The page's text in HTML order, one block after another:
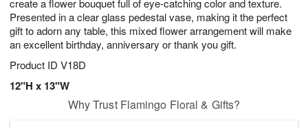
create a flower bouquet full of eye-catching color and texture.
Presented in a clear glass pedestal vase, making it the perfect
gift to adorn any table, this mixed flower arrangement will make
an excellent birthday, anniversary or thank you gift.
Product ID V18D
12"H x 13"W
Why Trust Flamingo Floral & Gifts?